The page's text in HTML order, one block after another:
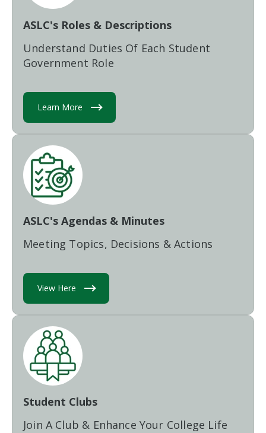
ASLC's Roles & Descriptions
Understand Duties Of Each Student
Government Role
Learn More
ASLC's Agendas & Minutes
Meeting Topics, Decisions & Actions
View Here
Student Clubs
Join A Club & Enhance Your College Life